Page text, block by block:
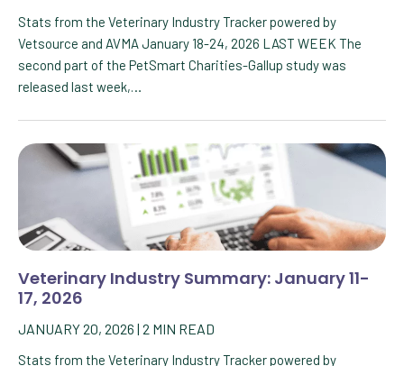
Stats from the Veterinary Industry Tracker powered by
Vetsource and AVMA January 18-24, 2026 LAST WEEK The
second part of the PetSmart Charities-Gallup study was
released last week,…
Veterinary Industry Summary: January 11-
17, 2026
JANUARY 20, 2026 | 2 MIN READ
Stats from the Veterinary Industry Tracker powered by